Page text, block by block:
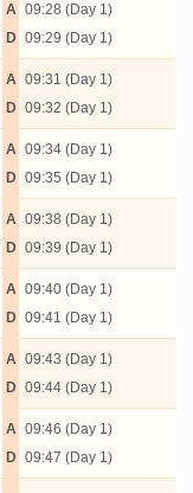
A
D
09:28 (Day 1)
09:29 (Day 1)
A
D
09:31 (Day 1)
09:32 (Day 1)
A
D
09:34 (Day 1)
09:35 (Day 1)
A
D
09:38 (Day 1)
09:39 (Day 1)
A
D
09:40 (Day 1)
09:41 (Day 1)
A
D
09:43 (Day 1)
09:44 (Day 1)
A
D
09:46 (Day 1)
09:47 (Day 1)